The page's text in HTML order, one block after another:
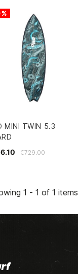
MINI TWIN 5.3
€729.00
1 - 1 of 1 items